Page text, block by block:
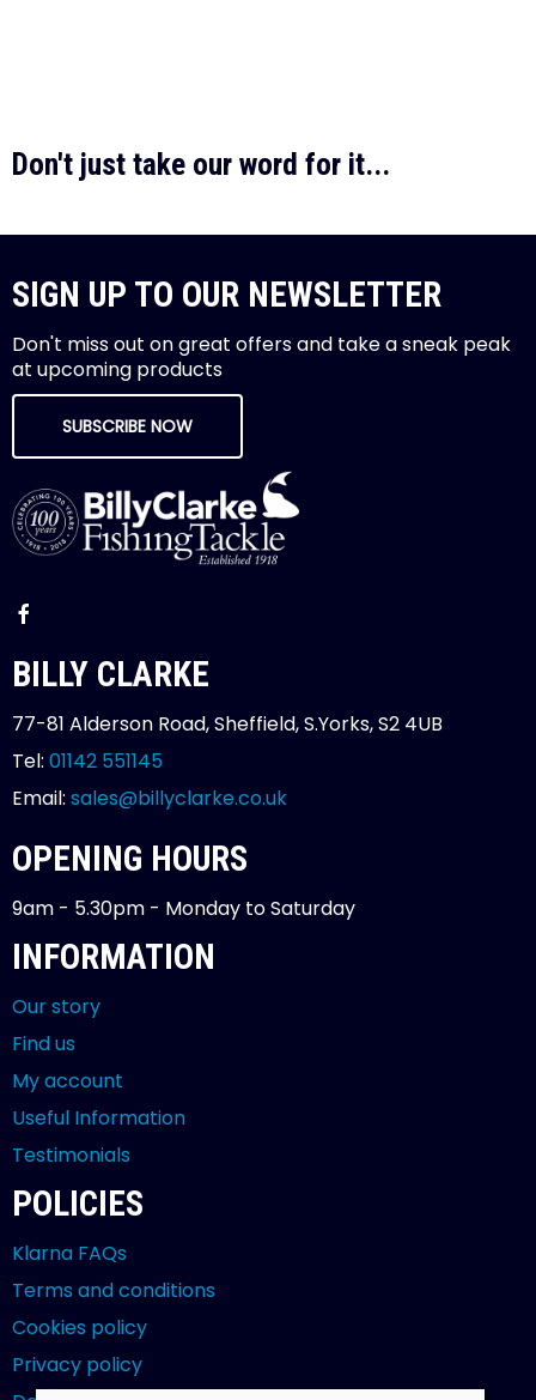
Don't just take our word for it...
SIGN UP TO OUR NEWSLETTER
Don't miss out on great offers and take a sneak peak
at upcoming products
SUBSCRIBE NOW
BILLY CLARKE
77-81 Alderson Road, Sheffield, S.Yorks, S2 4UB
Tel: 01142 551145
Email: sales@billyclarke.co.uk
OPENING HOURS
9am - 5.30pm - Monday to Saturday
INFORMATION
Our story
Find us
My account
Useful Information
Testimonials
POLICIES
Klarna FAQs
Terms and conditions
Cookies policy
Privacy policy